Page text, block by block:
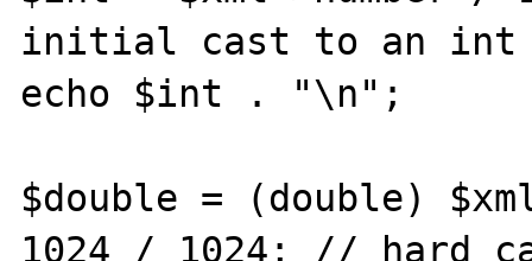
initial cast to an int
echo $int . "\n";
$double = (double)
1024 / 1024; // hard